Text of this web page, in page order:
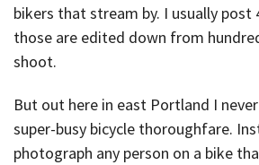
bikers that stream by. I usually post
those are edited down from
shoot.
But out here in east Portland I
super-busy bicycle thoroughfare.
photograph any person on a bike